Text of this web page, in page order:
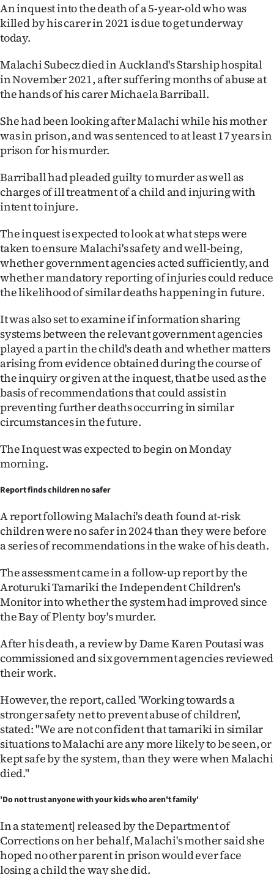
100
Ago
Advertising
Features
SEND
US
NEWS
&
PHOTOS
SIGN
|
CREATE
ACCOUNT
SUBSCRIBE
My
E-
Edition
Contact
us
Advertising
Allied
Media
An inquest into the death of a 5-year-old who was
killed by his carer in 2021 is due to get underway
today.
Malachi Subecz died in Auckland's Starship hospital
in November 2021, after suffering months of abuse at
the hands of his carer Michaela Barriball.
She had been looking after Malachi while his mother
was in prison, and was sentenced to at least 17 years in
prison for his murder.
Barriball had pleaded guilty to murder as well as
charges of ill treatment of a child and injuring with
intent to injure.
The inquest is expected to look at what steps were
taken to ensure Malachi's safety and well-being,
whether government agencies acted sufficiently, and
whether mandatory reporting of injuries could reduce
the likelihood of similar deaths happening in future.
It was also set to examine if information sharing
systems between the relevant government agencies
played a part in the child's death and whether matters
arising from evidence obtained during the course of
the inquiry or given at the inquest, that be used as the
basis of recommendations that could assist in
preventing further deaths occurring in similar
circumstances in the future.
The Inquest was expected to begin on Monday
morning.
Report finds children no safer
A report following Malachi's death found at-risk
children were no safer in 2024 than they were before
a series of recommendations in the wake of his death.
The assessment came in a follow-up report by the
Aroturuki Tamariki the Independent Children's
Monitor into whether the system had improved since
the Bay of Plenty boy's murder.
After his death, a review by Dame Karen Poutasi was
commissioned and six government agencies reviewed
their work.
However, the report, called 'Working towards a
stronger safety net to prevent abuse of children',
stated: "We are not confident that tamariki in similar
situations to Malachi are any more likely to be seen, or
kept safe by the system, than they were when Malachi
died."
'Do not trust anyone with your kids who aren't family'
In a statement] released by the Department of
Corrections on her behalf, Malachi's mother said she
hoped no other parent in prison would ever face
losing a child the way she did.